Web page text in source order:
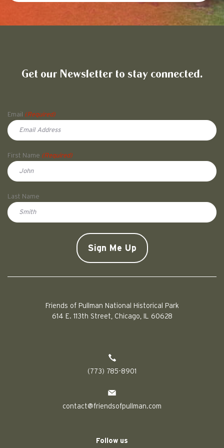
Get our Newsletter to stay connected.
Email
(Required)
First Name (Required)
Last Name
Friends of Pullman National Historical Park
614 E. 113th Street, Chicago, IL 60628
(773) 785-8901
contact@friendsofpullman.com
Follow us